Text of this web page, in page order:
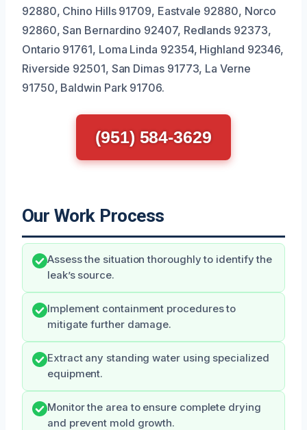
92880, Chino Hills 91709, Eastvale 92880, Norco
92860, San Bernardino 92407, Redlands 92373,
Ontario 91761, Loma Linda 92354, Highland 92346,
Riverside 92501, San Dimas 91773, La Verne
91750, Baldwin Park 91706.
(951) 584-3629
Our Work Process
Assess the situation thoroughly to identify the
leak’s source.
Implement containment procedures to
mitigate further damage.
Extract any standing water using specialized
equipment.
Monitor the area to ensure complete drying
and prevent mold growth.